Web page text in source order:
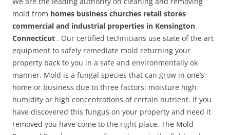
mold from homes business churches retail stores
commercial and industrial properties in Kensington
Connecticut . Our certified technicians use state of the art
equipment to safely remediate mold returning your
property back to you in a safe and environmentally ok
manner. Mold is a fungal species that can grow in one’s
home or business due to three factors: moisture high
humidity or high concentrations of certain nutrient. If you
have discovered this fungus on your property and need it
removed you have come to the right place. The Mold